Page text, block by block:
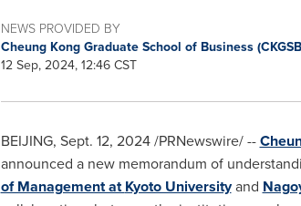
NEWS PROVIDED BY
Cheung Kong Graduate School of Business
12 Sep, 2024, 12:46 CST
BEIJING, Sept. 12, 2024/PRNewswire/ --
announced a new memorandum of
of Management atKyoto Universityand